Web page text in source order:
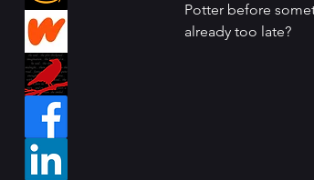
Potter before
already too late?